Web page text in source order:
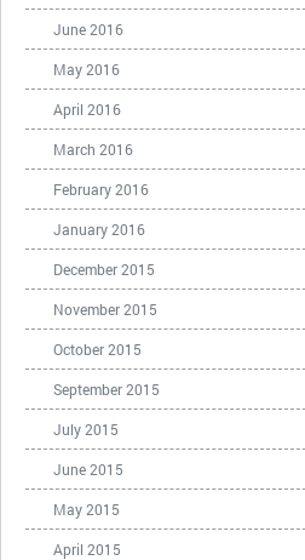
June 2016
May 2016
April 2016
March 2016
February 2016
January 2016
December 2015
November 2015
October 2015
September 2015
July 2015
June 2015
May 2015
April 2015